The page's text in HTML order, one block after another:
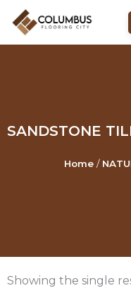
content
SANDSTONE
Home /
Showing the single